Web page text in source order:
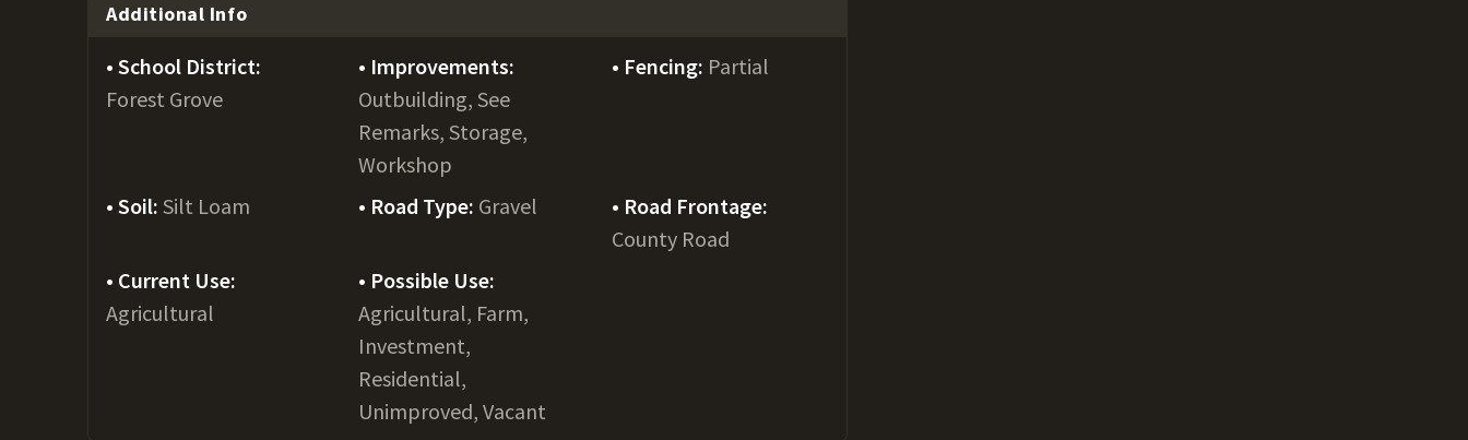
Additional Info
School District:
Forest Grove
Improvements:
Outbuilding, See
Remarks, Storage,
Workshop
Fencing: Partial
Soil: Silt Loam Road Type: Gravel
Road Frontage:
County Road
Current Use:
Agricultural
Possible Use:
Agricultural, Farm,
Investment,
Residential,
Unimproved, Vacant